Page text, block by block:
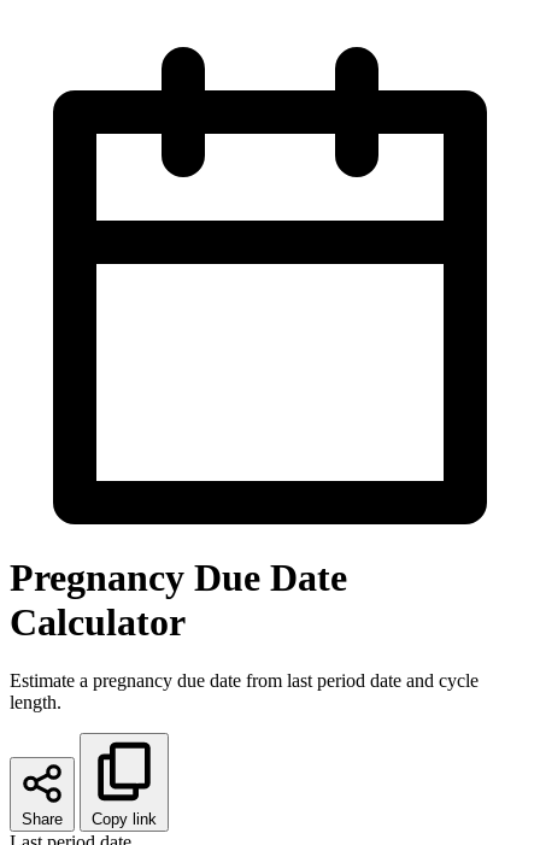
Pregnancy Due Date
Calculator
Estimate a pregnancy due date from last period date and cycle
length.
Share Copy link